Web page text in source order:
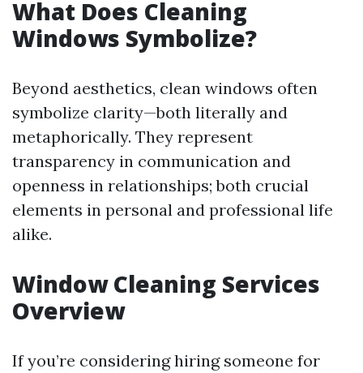
What Does Cleaning
Windows Symbolize?
Beyond aesthetics, clean windows often
symbolize clarity—both literally and
metaphorically. They represent
transparency in communication and
openness in relationships; both crucial
elements in personal and professional life
alike.
Window Cleaning Services
Overview
If you’re considering hiring someone for